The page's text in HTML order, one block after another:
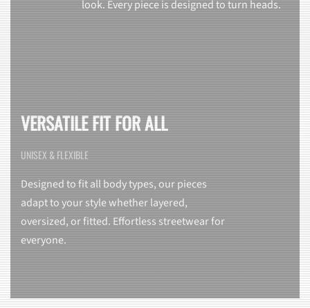
look. Every piece is designed to turn heads.
VERSATILE FIT FOR ALL
UNISEX & FLEXIBLE
Designed to fit all body types, our pieces
adapt to your style whether layered,
oversized, or fitted. Effortless streetwear for
everyone.